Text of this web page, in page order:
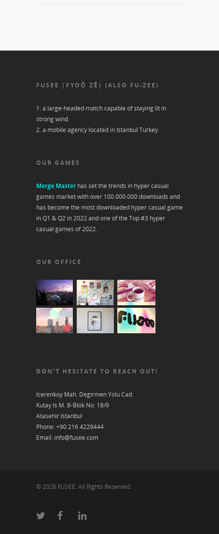
FUSEE |FYOŎˈZĒ| (ALSO FU-ZEE)
1. a large-headed match capable of staying lit in
strong wind.
2. a mobile agency located in Istanbul Turkey.
OUR GAMES
Merge Master has set the trends in hyper casual
games market with over 100.000.000 downloads and
has become the most downloaded hyper casual game
in Q1 & Q2 in 2022 and one of the Top #3 hyper
casual games of 2022.
OUR OFFICE
DON’T HESITATE TO REACH OUT!
Icerenkoy Mah. Degirmen Yolu Cad.
Kutay Is M. B-Blok No: 18/9
Atasehir Istanbul
Phone: +90 216 4229444
Email: info@fusee.com
© 2026 FUSEE. All Rights Reserved.